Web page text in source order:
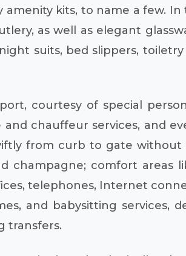
kits, to name a few.
as well as elegant
suits, bed slippers,
courtesy of special
chauffeur services, and
from curb to gate without
comfort areas
telephones, Internet
and babysitting services,
transfers.